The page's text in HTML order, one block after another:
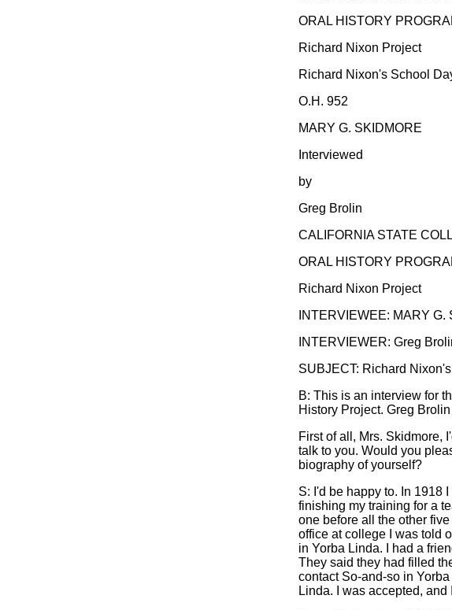
ORAL HISTORY
Richard Nixon Project
Richard Nixon's School
O.H. 952
MARY G. SKIDMORE
Interviewed
by
Greg Brolin
CALIFORNIA STATE
ORAL HISTORY
Richard Nixon Project
INTERVIEWEE: MARY G.
INTERVIEWER: Greg
SUBJECT: Richard
B: This is an interview for
History Project. Greg
First of all, Mrs. Skidmore,
talk to you. Would you
biography of yourself?
S: I'd be happy to. In 1918
finishing my training for a
one before all the other
office at college I was told
in Yorba Linda. I had a
They said they had filled
contact So-and-so in
Linda. I was accepted,